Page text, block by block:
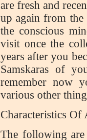
are fresh and
up again from the
the conscious
visit once the
years after you
Samskaras of
remember now
various other
Characteristics
The following